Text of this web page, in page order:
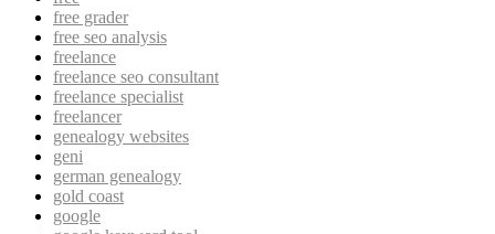
free grader
free seo analysis
freelance
freelance seo consultant
freelance specialist
freelancer
genealogy websites
geni
german genealogy
gold coast
google